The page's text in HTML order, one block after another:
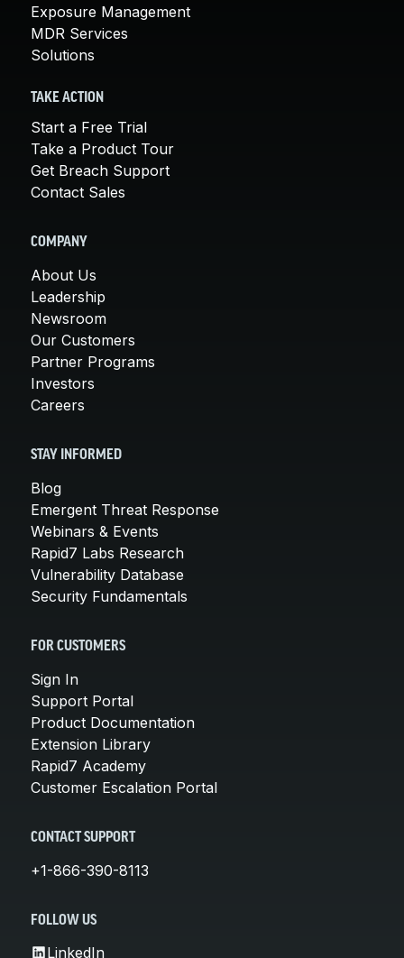
Exposure Management
MDR Services
Solutions
TAKE ACTION
Start a Free Trial
Take a Product Tour
Get Breach Support
Contact Sales
COMPANY
About Us
Leadership
Newsroom
Our Customers
Partner Programs
Investors
Careers
STAY INFORMED
Blog
Emergent Threat Response
Webinars & Events
Rapid7 Labs Research
Vulnerability Database
Security Fundamentals
FOR CUSTOMERS
Sign In
Support Portal
Product Documentation
Extension Library
Rapid7 Academy
Customer Escalation Portal
CONTACT SUPPORT
+1-866-390-8113
FOLLOW US
LinkedIn